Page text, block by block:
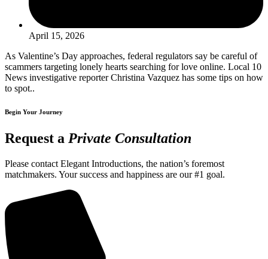
April 15, 2026
As Valentine’s Day approaches, federal regulators say be careful of
scammers targeting lonely hearts searching for love online. Local 10
News investigative reporter Christina Vazquez has some tips on how
to spot..
Begin Your Journey
Request a Private Consultation
Please contact Elegant Introductions, the nation’s foremost
matchmakers. Your success and happiness are our #1 goal.